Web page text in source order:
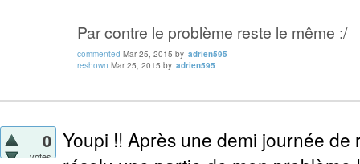
Par contre le problème reste le même :/
commented Mar 25, 2015 by adrien595
reshown Mar 25, 2015 by adrien595
0
votes
Youpi !! Après une demi journée de